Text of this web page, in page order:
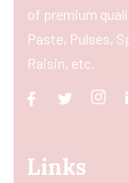
of premium
Paste, Pulses,
Raisin, etc.
Links